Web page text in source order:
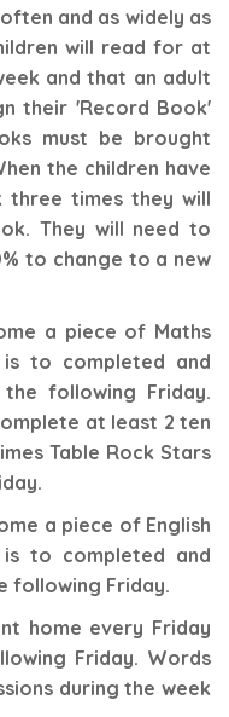
and as widely as
will read for at
and that an adult
their 'Record Book'
must be brought
the children have
three times they will
They will need to
to change to a new
a piece of Maths
to completed and
following Friday.
at least 2 ten
Table Rock Stars
a piece of English
to completed and
following Friday.
home every Friday
Friday. Words
during the week